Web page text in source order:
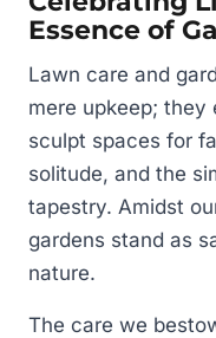
Essence of
Lawn care and
mere upkeep; they
sculpt spaces for
solitude, and the
tapestry. Amidst
gardens stand as
nature.
The care we